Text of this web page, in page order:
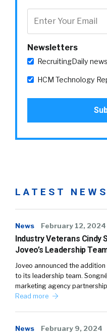
Newsletters
RecruitingDaily
HCM Technology
LATEST NEWS
News February 12, 2024
Industry Veterans Cindy
Joveo’s Leadership
Joveo announced the
to its leadership team.
marketing agency
Read more
News February 9, 2024